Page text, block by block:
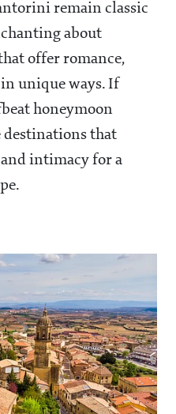
remain classic
about
offer romance,
unique ways. If
honeymoon
destinations that
intimacy for a